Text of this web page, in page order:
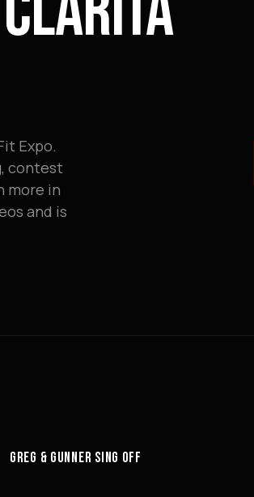
Expo.
contest
more in
and is
GREG & GUNNER SING OFF